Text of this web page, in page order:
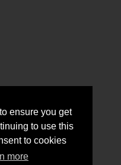
ensure you get
to use this
to cookies
more